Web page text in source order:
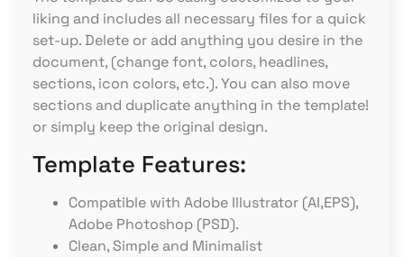
liking and includes all necessary files for a quick
set-up. Delete or add anything you desire in the
document, (change font, colors, headlines,
sections, icon colors, etc.). You can also move
sections and duplicate anything in the template!
or simply keep the original design.
Template Features:
Compatible with Adobe Illustrator (AI,EPS),
Adobe Photoshop (PSD).
Clean, Simple and Minimalist